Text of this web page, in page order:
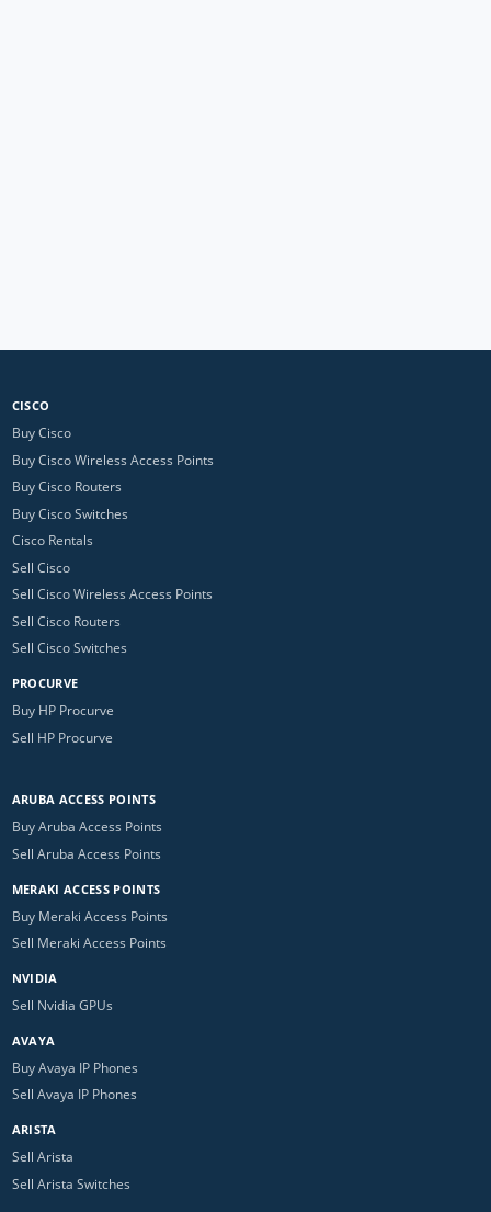
CISCO
Buy Cisco
Buy Cisco Wireless Access Points
Buy Cisco Routers
Buy Cisco Switches
Cisco Rentals
Sell Cisco
Sell Cisco Wireless Access Points
Sell Cisco Routers
Sell Cisco Switches
PROCURVE
Buy HP Procurve
Sell HP Procurve
ARUBA ACCESS POINTS
Buy Aruba Access Points
Sell Aruba Access Points
MERAKI ACCESS POINTS
Buy Meraki Access Points
Sell Meraki Access Points
NVIDIA
Sell Nvidia GPUs
AVAYA
Buy Avaya IP Phones
Sell Avaya IP Phones
ARISTA
Sell Arista
Sell Arista Switches